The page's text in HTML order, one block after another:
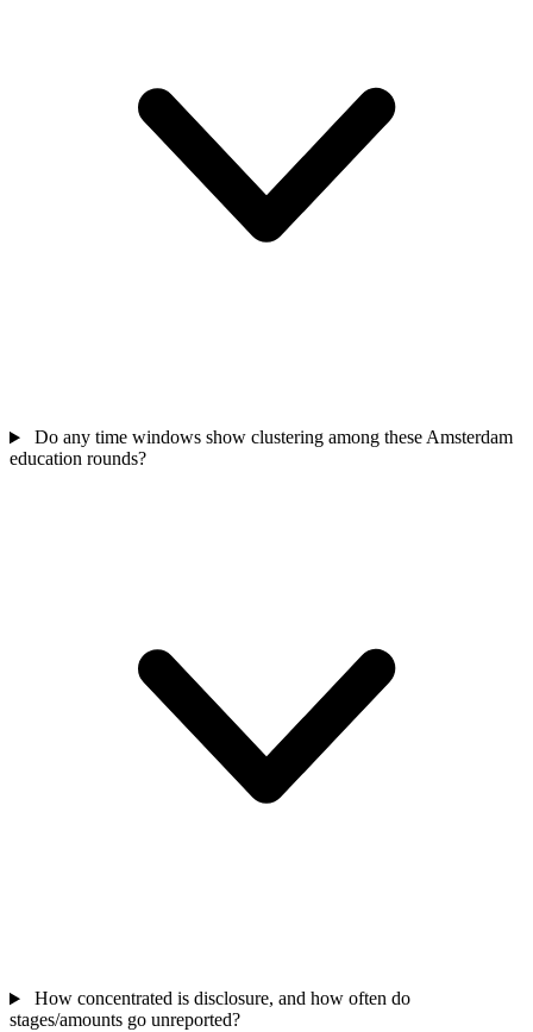
Do any time windows show clustering among these Amsterdam
education rounds?
How concentrated is disclosure, and how often do
stages/amounts go unreported?